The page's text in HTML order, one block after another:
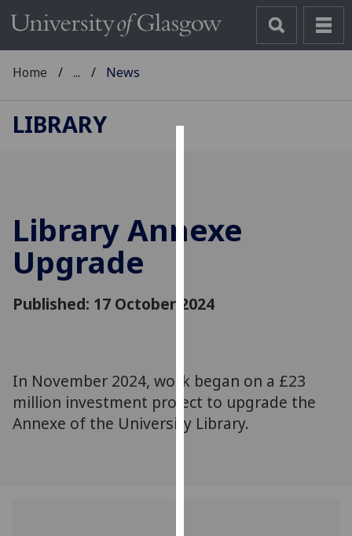
cookies
to
experience
personalised
advertising
via
Home ... News
LIBRARY
Library Annexe
Upgrade
Published: 17 October 2024
In November 2024, work began on a £23
million investment project to upgrade the
Annexe of the University Library.